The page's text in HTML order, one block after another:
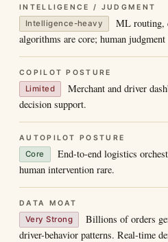
INTELLIGENCE / JUDGMENT
Intelligence-heavy
ML routing,
algorithms are core; human
COPILOT POSTURE
Limited
Merchant and driver
decision support.
AUTOPILOT POSTURE
Core
End-to-end logistics
human intervention rare.
DATA MOAT
Very Strong
Billions of orders
driver-behavior patterns. Real-time